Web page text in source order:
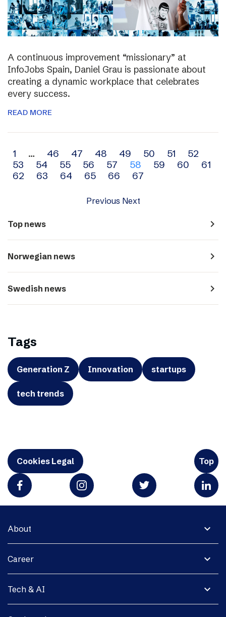
A continuous improvement “missionary” at
InfoJobs Spain, Daniel Grau is passionate about
creating a dynamic workplace that celebrates
every success.
READ MORE
Archive
navigation
1 … 46 47 48 49 50 51
52
53
54 55 56 57 58 59 60
61
62
63 64 65 66 67
Previous Next
Top news navigate_next
Norwegian news navigate_next
Swedish news navigate_next
Tags
Generation Z Innovation startups
tech trends
Cookies Legal Top
expand_more
About
expand_more
Career
expand_more
Tech & AI